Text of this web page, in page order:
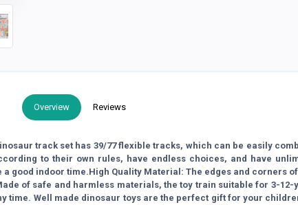
Overview Reviews
track set has 39/77 flexible tracks, which can be easily
to their own rules, have endless choices, and have
good indoor time.High Quality Material: The edges and corners
of safe and harmless materials, the toy train suitable for 3-
time. Well made dinosaur toys are the perfect gift for your